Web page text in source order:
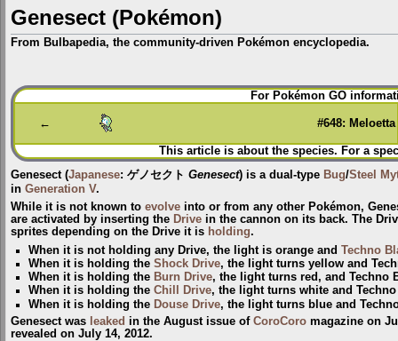
Genesect (Pokémon)
From Bulbapedia, the community-driven Pokémon encyclopedia.
Jump
to
Jump
to
For Pokémon GO
← #648: Meloetta
This article is about the species. For a
Genesect(Japanese: ゲノセクト Genesect) is a dual-type Bug/Steel
in Generation V.
While it is not known to evolve into or from any other Pokémon,
are activated by inserting the Drive in the cannon on its back. The
sprites depending on the Drive it is holding.
When it is not holding any Drive, the light is orange andTechno
When it is holding theShock Drive, the light turns yellow and
When it is holding the Burn Drive, the light turns red, and Techno
When it is holding theChill Drive, the light turns white and
When it is holding the Douse Drive, the light turns blue and
Genesect was leaked in the August issue of CoroCoro magazine on
revealed on July 14, 2012.